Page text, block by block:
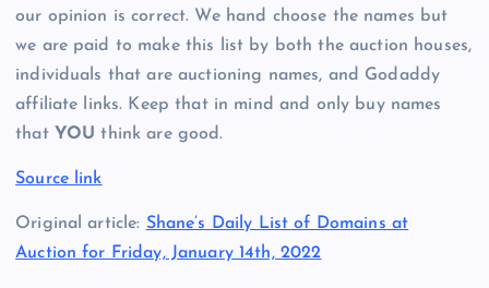
our opinion is correct. We hand choose the names but
we are paid to make this list by both the auction houses,
individuals that are auctioning names, and Godaddy
affiliate links. Keep that in mind and only buy names
that YOU think are good.
Source link
Original article: Shane’s Daily List of Domains at
Auction for Friday, January 14th, 2022